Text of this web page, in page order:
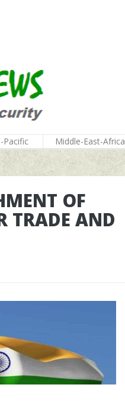
Pacific Middle-East-Africa
OF
TRADE AND